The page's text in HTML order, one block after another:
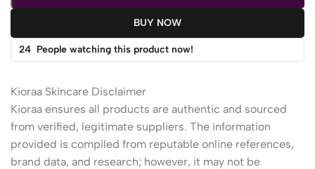
BUY NOW
24 People watching this product now!
Kioraa Skincare Disclaimer
Kioraa ensures all products are authentic and sourced
from verified, legitimate suppliers. The information
provided is compiled from reputable online references,
brand data, and research; however, it may not be